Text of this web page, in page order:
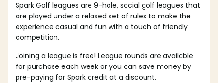
Spark Golf leagues are 9-hole, social golf leagues that
are played under a relaxed set of rules to make the
experience casual and fun with a touch of friendly
competition.
Joining a league is free! League rounds are available
for purchase each week or you can save money by
pre-paying for Spark credit at a discount.